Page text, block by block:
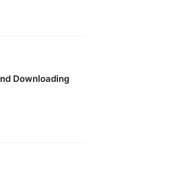
Downloading